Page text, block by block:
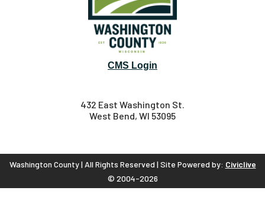
CMS Login
432 East Washington St.
West Bend, WI 53095
Washington County | All Rights Reserved | Site Powered by: Civiclive
© 2004-2026